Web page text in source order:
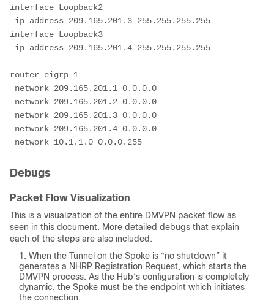
interface Loopback2
ip address 209.165.201.3 255.255.255.255
interface Loopback3
ip address 209.165.201.4 255.255.255.255
router eigrp 1
network 209.165.201.1 0.0.0.0
network 209.165.201.2 0.0.0.0
network 209.165.201.3 0.0.0.0
network 209.165.201.4 0.0.0.0
network 10.1.1.0 0.0.0.255
Debugs
Packet Flow Visualization
This is a visualization of the entire DMVPN packet flow as
seen in this document. More detailed debugs that explain
each of the steps are also included.
When the Tunnel on the Spoke is “no shutdown” it
generates a NHRP Registration Request, which starts the
DMVPN process. As the Hub’s configuration is completely
dynamic, the Spoke must be the endpoint which initiates
the connection.